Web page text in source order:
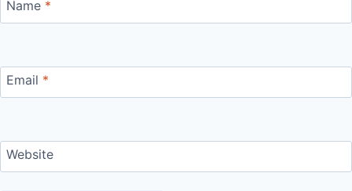
Name *
Email *
Website